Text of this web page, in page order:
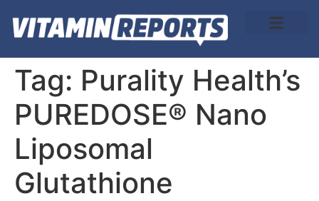
Tag: Purality Health’s
PUREDOSE® Nano
Liposomal
Glutathione